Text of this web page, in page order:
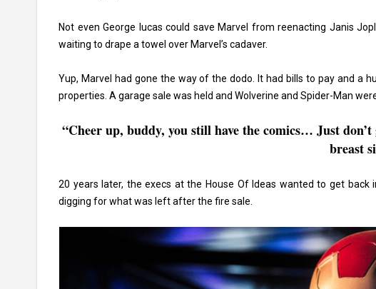
Not evenGeorge lucas could save Marvel from reenacting Janis
waiting to drape a towel over Marvel’s cadaver.
Yup, Marvel had gone the way of the dodo. It had bills to pay and a
properties. A garage sale was held and Wolverine and Spider-Man
“Cheer up, buddy, you still have the comics… Just
breast
20 years later, the execs at the House Of Ideas wanted to get
digging for what was left after the fire sale.